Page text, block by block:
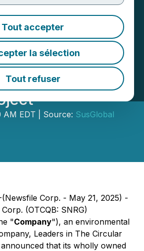
Tout accepter
la sélection
Tout refuser
Announces
Sales of Carbon
Verrs
from Its
AM EDT | Source: SusGlobal
Corp. - May 21, 2025) -
(OTCQB: SNRG)
"Company"), an environmental
Leaders in The Circular
that its wholly owned